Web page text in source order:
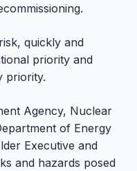
quickly and
priority and
priority.
Agency, Nuclear
of Energy
Executive and
and hazards posed